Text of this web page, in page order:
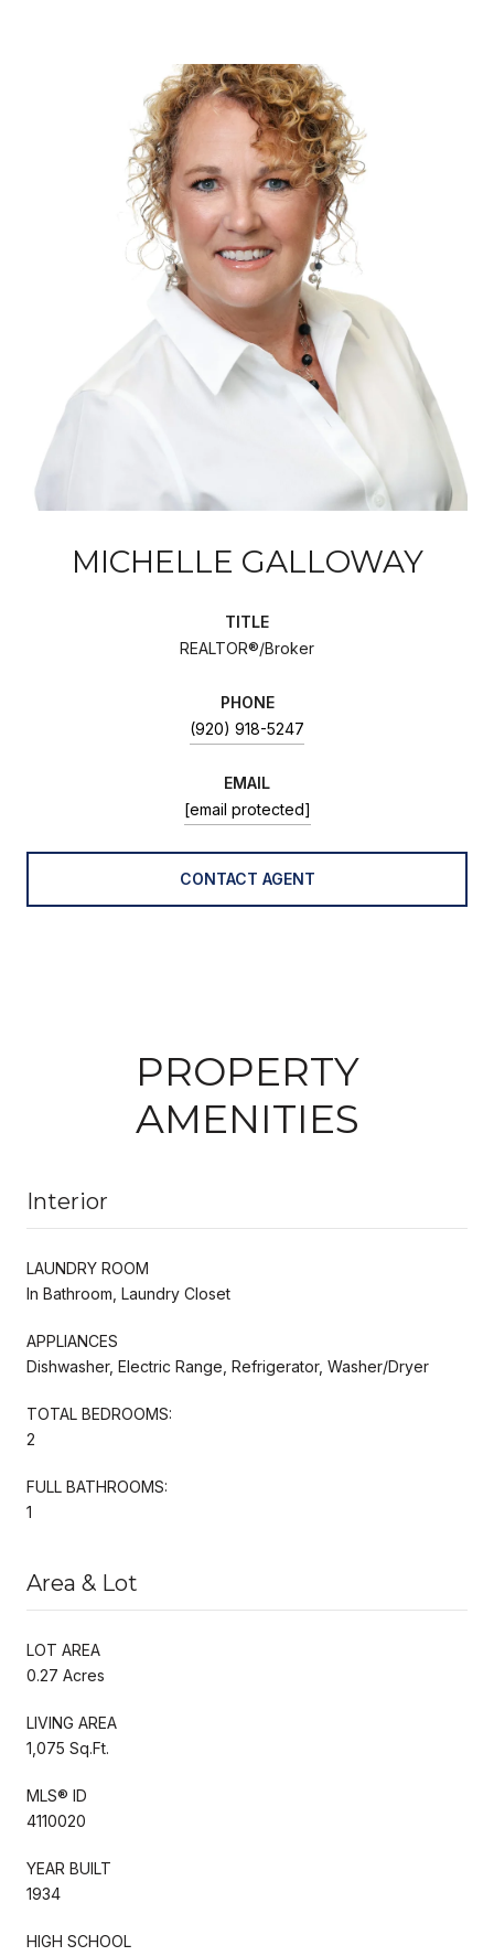
MICHELLE GALLOWAY
TITLE
REALTOR®/Broker
PHONE
(920) 918-5247
EMAIL
[email protected]
CONTACT AGENT
PROPERTY
AMENITIES
Interior
LAUNDRY ROOM
In Bathroom, Laundry Closet
APPLIANCES
Dishwasher, Electric Range, Refrigerator, Washer/Dryer
TOTAL BEDROOMS:
2
FULL BATHROOMS:
1
Area & Lot
LOT AREA
0.27 Acres
LIVING AREA
1,075 Sq.Ft.
MLS® ID
4110020
YEAR BUILT
1934
HIGH SCHOOL